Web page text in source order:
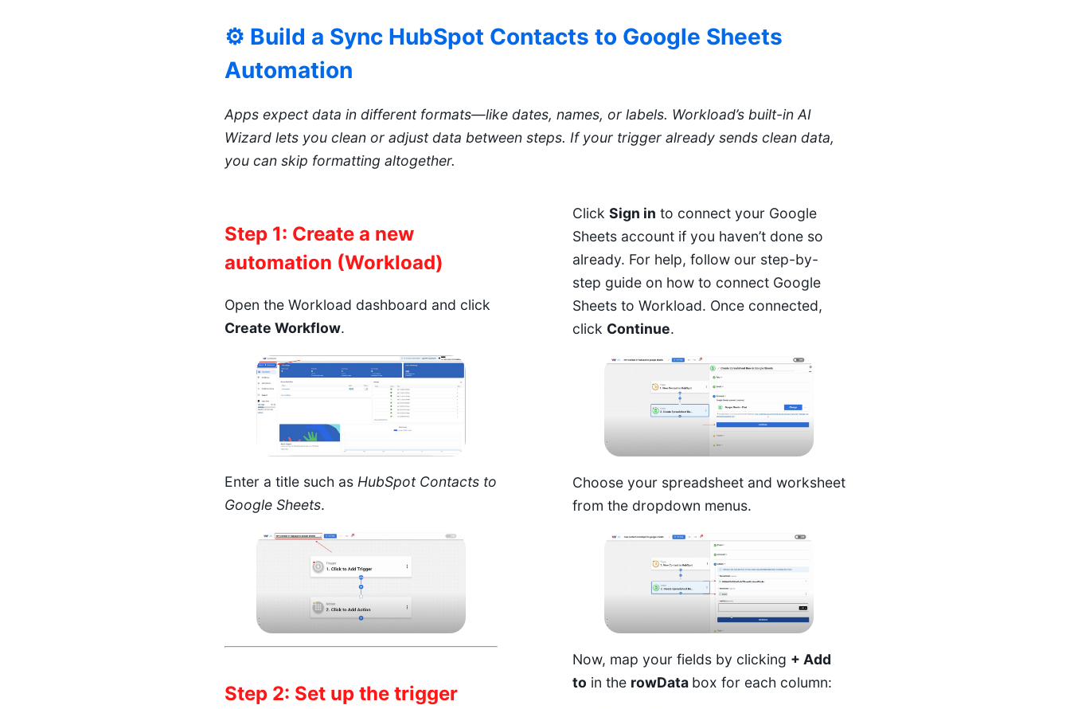
⚙️ Build a Sync HubSpot Contacts to Google Sheets
Automation
Apps expect data in different formats—like dates, names, or labels. Workload’s built-in AI
Wizard lets you clean or adjust data between steps. If your trigger already sends clean data,
you can skip formatting altogether.
Step 1: Create a new
automation (Workload)
Open the Workload dashboard and click
Create Workflow.
Enter a title such as HubSpot Contacts to
Google Sheets.
Step 2: Set up the trigger
Click Sign in to connect your Google
Sheets account if you haven’t done so
already. For help, follow our step-by-
step guide on how to connect Google
Sheets to Workload. Once connected,
click Continue.
Choose your spreadsheet and worksheet
from the dropdown menus.
Now, map your fields by clicking + Add
to in the rowData box for each column: